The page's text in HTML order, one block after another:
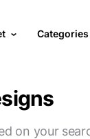
Categories
on your